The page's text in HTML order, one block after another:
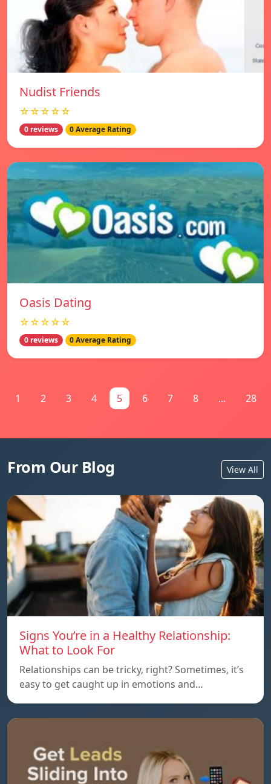
Nudist Friends
☆☆☆☆☆
0 reviews 0 Average Rating
Oasis Dating
☆☆☆☆☆
0 reviews 0 Average Rating
1 2 3 4 5 6 7 8 ... 28
From Our Blog View All
Signs You’re in a Healthy Relationship:
What to Look For
Relationships can be tricky, right? Sometimes, it’s
easy to get caught up in emotions and…